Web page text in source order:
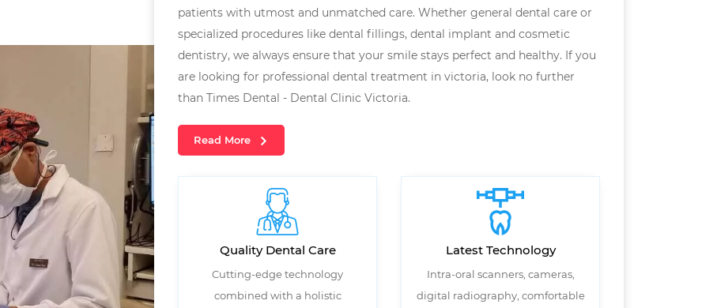
patients with utmost and unmatched care. Whether general dental care or
specialized procedures like dental fillings, dental implant and cosmetic
dentistry, we always ensure that your smile stays perfect and healthy. If you
are looking for professional dental treatment in victoria, look no further
than Times Dental - Dental Clinic Victoria.
Read More
Quality Dental Care
Cutting-edge technology
combined with a holistic
Latest Technology
Intra-oral scanners, cameras,
digital radiography, comfortable